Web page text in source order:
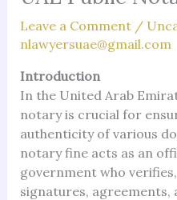
Leave a Comment /
nlawyersuae@gmail.com
Introduction
In the United Arab
notary is crucial for
authenticity of various
notary fine acts as an
government who
signatures, agreements,